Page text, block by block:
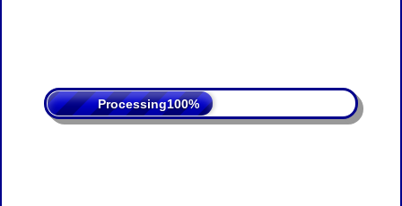
Processing